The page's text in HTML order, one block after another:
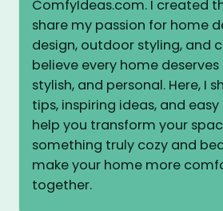
ComfyIdeas.com. I created
share my passion for home
design, outdoor styling, and
believe every home
stylish, and personal. Here, I
tips, inspiring ideas, and
help you transform your
something truly cozy and
make your home more
together.